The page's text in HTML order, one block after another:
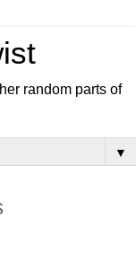
random parts of
▼